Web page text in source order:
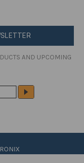
AND UPCOMING